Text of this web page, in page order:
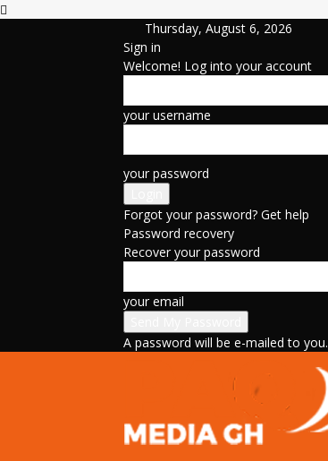
Thursday, August 6, 2026
Sign in
Welcome! Log into your account
your username
your password
Forgot your password? Get help
Password recovery
Recover your password
your email
A password will be e-mailed to you.